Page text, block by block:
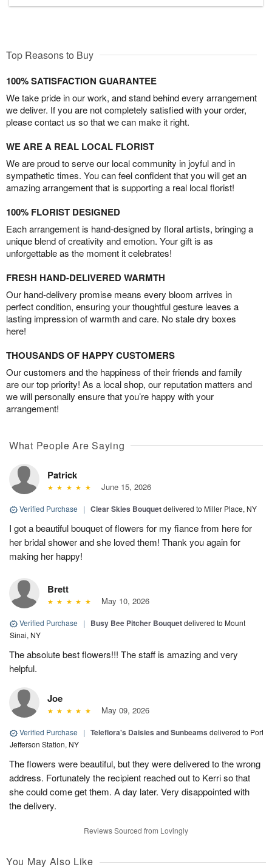
Top Reasons to Buy
100% SATISFACTION GUARANTEE
We take pride in our work, and stand behind every arrangement
we deliver. If you are not completely satisfied with your order,
please contact us so that we can make it right.
WE ARE A REAL LOCAL FLORIST
We are proud to serve our local community in joyful and in
sympathetic times. You can feel confident that you will get an
amazing arrangement that is supporting a real local florist!
100% FLORIST DESIGNED
Each arrangement is hand-designed by floral artists, bringing a
unique blend of creativity and emotion. Your gift is as
unforgettable as the moment it celebrates!
FRESH HAND-DELIVERED WARMTH
Our hand-delivery promise means every bloom arrives in
perfect condition, ensuring your thoughtful gesture leaves a
lasting impression of warmth and care. No stale dry boxes
here!
THOUSANDS OF HAPPY CUSTOMERS
Our customers and the happiness of their friends and family
are our top priority! As a local shop, our reputation matters and
we will personally ensure that you’re happy with your
arrangement!
What People Are Saying
Patrick
June 15, 2026
Verified Purchase | Clear Skies Bouquetdelivered to Miller Place, NY
I got a beautiful bouquet of flowers for my fiance from here for
her bridal shower and she loved them! Thank you again for
making her happy!
Brett
May 10, 2026
Verified Purchase | Busy Bee Pitcher Bouquetdelivered to Mount
Sinai, NY
The absolute best flowers!!! The staff is amazing and very
helpful.
Joe
May 09, 2026
Verified Purchase | Teleflora's Daisies and Sunbeams delivered to Port
Jefferson Station, NY
The flowers were beautiful, but they were delivered to the wrong
address. Fortunately the recipient reached out to Kerri so that
she could come get them. A day later. Very disappointed with
the delivery.
Reviews Sourced from Lovingly
You May Also Like